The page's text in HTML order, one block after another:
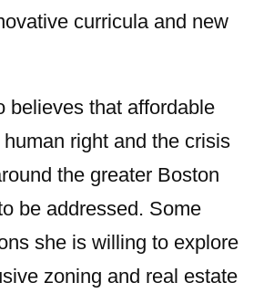
curricula and new
believes that affordable
right and the crisis
the greater Boston
be addressed. Some
she is willing to explore
zoning and real estate